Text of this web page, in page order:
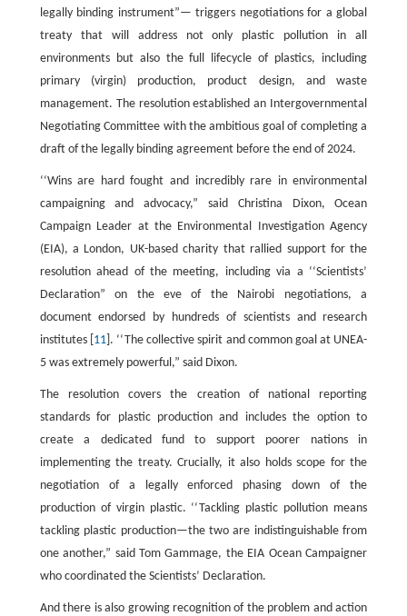
legally binding instrument”— triggers negotiations for a global
treaty that will address not only plastic pollution in all
environments but also the full lifecycle of plastics, including
primary (virgin) production, product design, and waste
management. The resolution established an Intergovernmental
Negotiating Committee with the ambitious goal of completing a
draft of the legally binding agreement before the end of 2024.
‘‘Wins are hard fought and incredibly rare in environmental
campaigning and advocacy,” said Christina Dixon, Ocean
Campaign Leader at the Environmental Investigation Agency
(EIA), a London, UK-based charity that rallied support for the
resolution ahead of the meeting, including via a ‘‘Scientists’
Declaration” on the eve of the Nairobi negotiations, a
document endorsed by hundreds of scientists and research
institutes [ 11]. ‘‘The collective spirit and common goal at UNEA-
5 was extremely powerful,” said Dixon.
The resolution covers the creation of national reporting
standards for plastic production and includes the option to
create a dedicated fund to support poorer nations in
implementing the treaty. Crucially, it also holds scope for the
negotiation of a legally enforced phasing down of the
production of virgin plastic. ‘‘Tackling plastic pollution means
tackling plastic production—the two are indistinguishable from
one another,” said Tom Gammage, the EIA Ocean Campaigner
who coordinated the Scientists’ Declaration.
And there is also growing recognition of the problem and action